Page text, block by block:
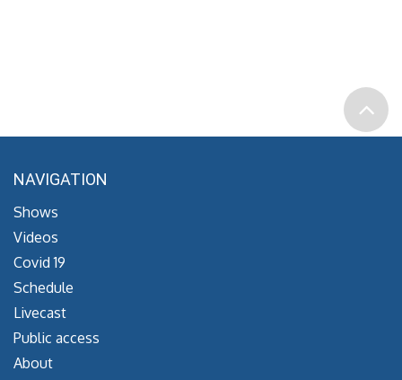
NAVIGATION
Shows
Videos
Covid 19
Schedule
Livecast
Public access
About